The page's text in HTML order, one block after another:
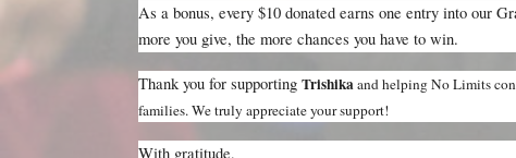
As a bonus, every $10 donated earns one entry into our
more you give, the more chances you have to win.
Thank you for supporting Trishika and helping No Limits
families. We truly appreciate your support!
With gratitude,